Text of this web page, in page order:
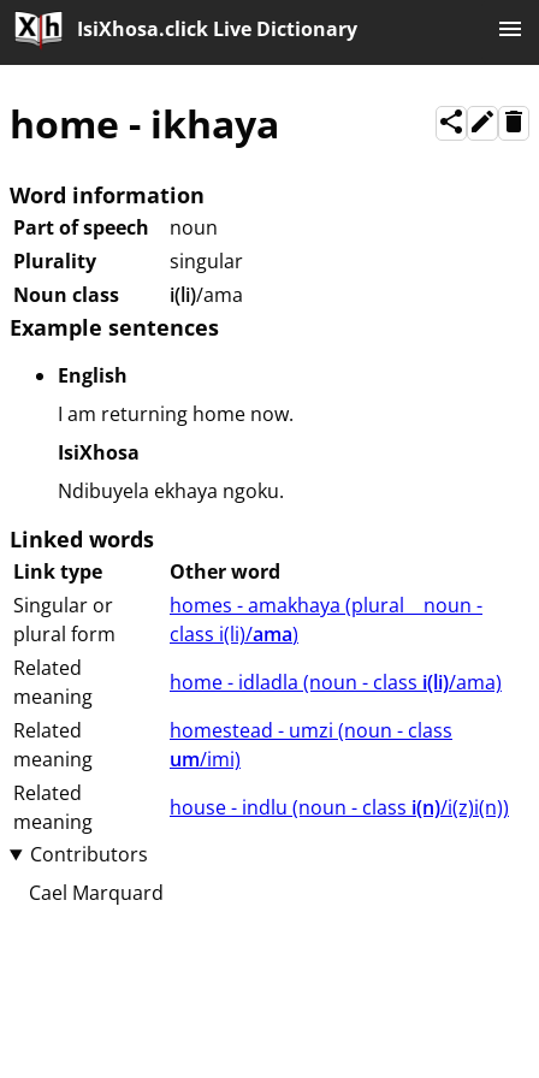
IsiXhosa.click Live Dictionary
home - ikhaya
Word information
Part of speech
noun
Plurality
singular
Noun class
i(li)/ama
Example sentences
English
I am returning home now.
IsiXhosa
Ndibuyela ekhaya ngoku.
Linked words
Link type
Other word
Singular or
plural form
homes - amakhaya (⁨plural⁩ ⁨⁩ ⁨⁩ ⁨⁩ ⁨noun ⁨-
class ⁨i(li)/ama⁩⁩⁩)
Related
meaning
home - idladla (⁨⁩⁨⁩⁨⁩⁨⁩⁨noun ⁨- class ⁨ i(li)/ama⁩⁩⁩)
Related
meaning
homestead - umzi (⁨⁩⁨⁩⁨⁩⁨⁩⁨noun ⁨- class
um/imi⁩⁩⁩)
Related
meaning
house - indlu (⁨⁩⁨⁩⁨⁩⁨⁩⁨noun ⁨- class ⁨ i(n)/i(z)i(n)⁩⁩⁩)
Contributors
Cael Marquard